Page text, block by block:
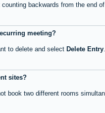
backwards from the end
meeting?
to delete and select Delete Entry
sites?
book two different rooms